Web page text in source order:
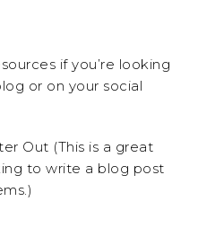
if you’re looking
or on your social
Out (This is a great
to write a blog post